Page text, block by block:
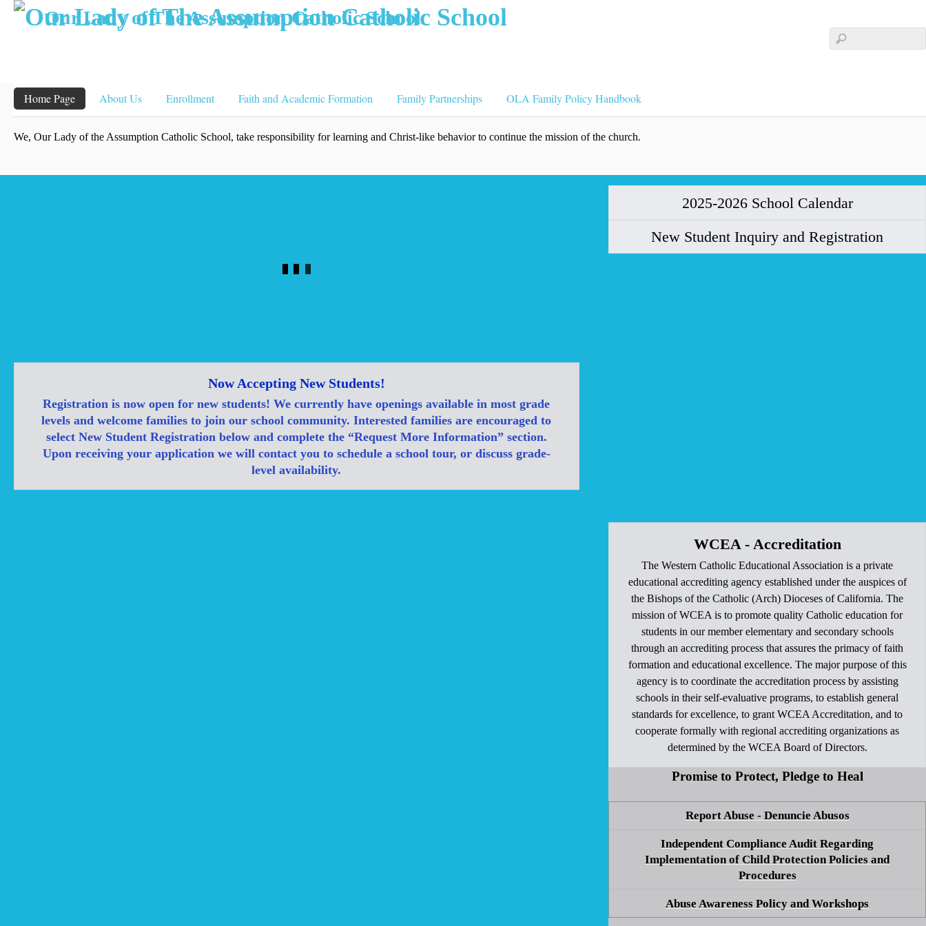
Our Lady of The Assumption Catholic School
Home Page About Us Enrollment Faith and Academic Formation Family Partnerships OLA Family Policy Handbook
We, Our Lady of the Assumption Catholic School, take responsibility for learning and Christ-like behavior to continue the mission of the church.
Now Accepting New Students!
Registration is now open for new students! We currently have openings available in most grade
levels and welcome families to join our school community. Interested families are encouraged to
select New Student Registration below and complete the “Request More Information” section.
Upon receiving your application we will contact you to schedule a school tour, or discuss grade-
level availability.
2025-2026 School Calendar
New Student Inquiry and Registration
WCEA - Accreditation
The Western Catholic Educational Association is a private
educational accrediting agency established under the auspices of
the Bishops of the Catholic (Arch) Dioceses of California. The
mission of WCEA is to promote quality Catholic education for
students in our member elementary and secondary schools
through an accrediting process that assures the primacy of faith
formation and educational excellence. The major purpose of this
agency is to coordinate the accreditation process by assisting
schools in their self-evaluative programs, to establish general
standards for excellence, to grant WCEA Accreditation, and to
cooperate formally with regional accrediting organizations as
determined by the WCEA Board of Directors.
Promise to Protect, Pledge to Heal
Report Abuse - Denuncie Abusos
Independent Compliance Audit Regarding
Implementation of Child Protection Policies and
Procedures
Abuse Awareness Policy and Workshops